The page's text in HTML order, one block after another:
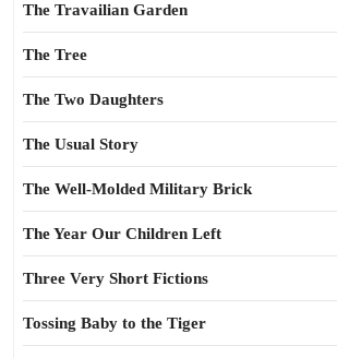
The Travailian Garden
The Tree
The Two Daughters
The Usual Story
The Well-Molded Military Brick
The Year Our Children Left
Three Very Short Fictions
Tossing Baby to the Tiger